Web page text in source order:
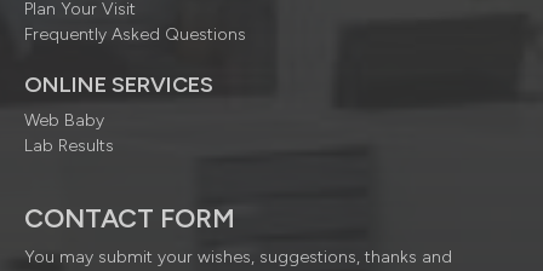
Plan Your Visit
Frequently Asked Questions
ONLINE SERVICES
Web Baby
Lab Results
CONTACT FORM
You may submit your wishes, suggestions, thanks and